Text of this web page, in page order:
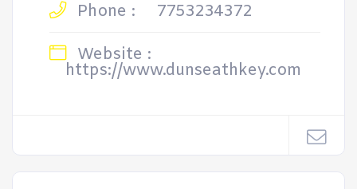
Phone :
7753234372
Website :
https://www.dunseathkey.com